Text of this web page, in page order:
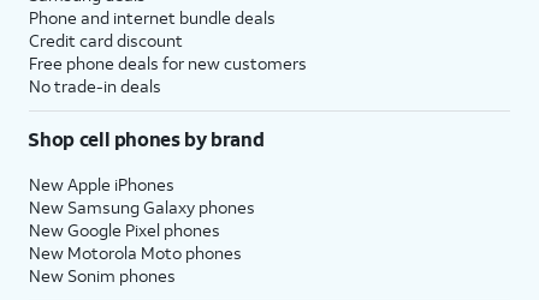
Phone and internet bundle deals
Credit card discount
Free phone deals for new customers
No trade-in deals
Shop cell phones by brand
New Apple iPhones
New Samsung Galaxy phones
New Google Pixel phones
New Motorola Moto phones
New Sonim phones